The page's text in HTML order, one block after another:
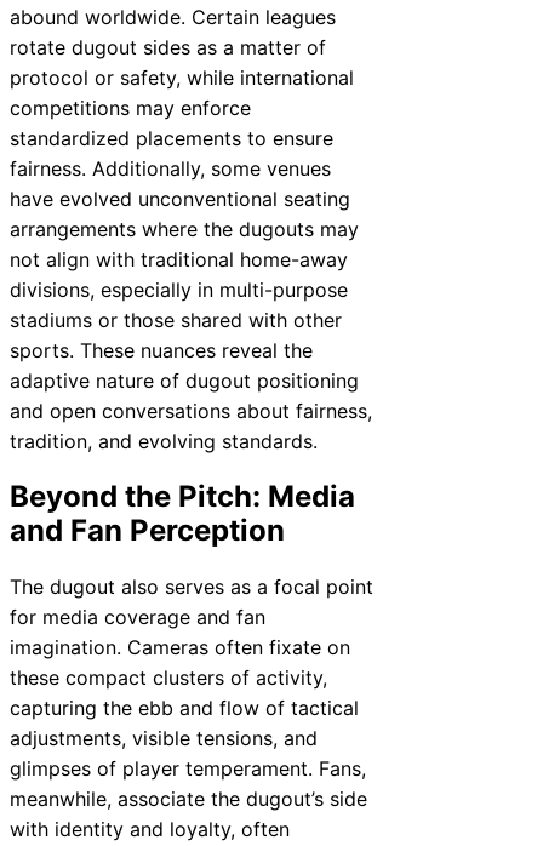
abound worldwide. Certain leagues
rotate dugout sides as a matter of
protocol or safety, while international
competitions may enforce
standardized placements to ensure
fairness. Additionally, some venues
have evolved unconventional seating
arrangements where the dugouts may
not align with traditional home-away
divisions, especially in multi-purpose
stadiums or those shared with other
sports. These nuances reveal the
adaptive nature of dugout positioning
and open conversations about fairness,
tradition, and evolving standards.
Beyond the Pitch: Media
and Fan Perception
The dugout also serves as a focal point
for media coverage and fan
imagination. Cameras often fixate on
these compact clusters of activity,
capturing the ebb and flow of tactical
adjustments, visible tensions, and
glimpses of player temperament. Fans,
meanwhile, associate the dugout’s side
with identity and loyalty, often